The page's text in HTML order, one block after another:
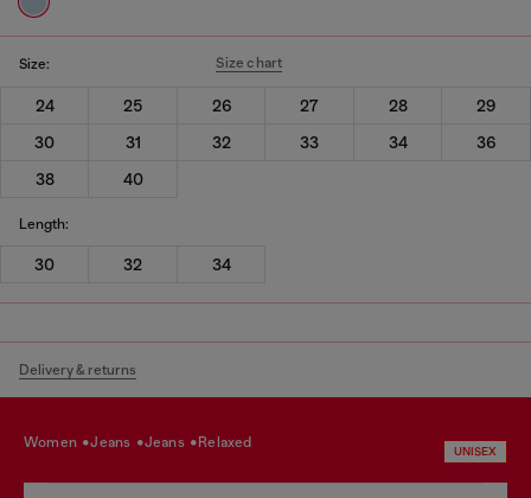
Size: Size chart
24 25 26 27 28
29
30
31 32 33 34
36
38
40
Length:
30 32 34
Delivery & returns
women jeans jeans relaxed
UNISEX